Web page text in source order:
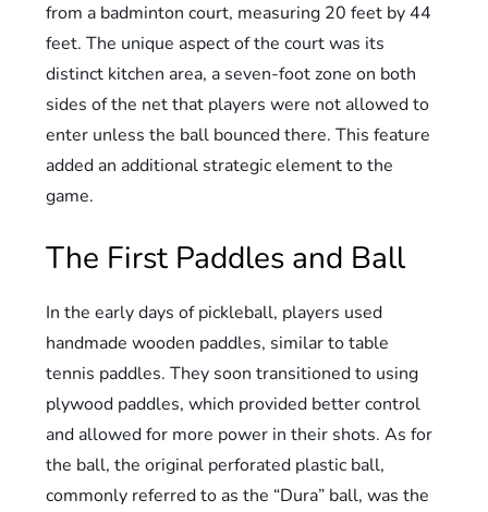
from a badminton court, measuring 20 feet by 44
feet. The unique aspect of the court was its
distinct kitchen area, a seven-foot zone on both
sides of the net that players were not allowed to
enter unless the ball bounced there. This feature
added an additional strategic element to the
game.
The First Paddles and Ball
In the early days of pickleball, players used
handmade wooden paddles, similar to table
tennis paddles. They soon transitioned to using
plywood paddles, which provided better control
and allowed for more power in their shots. As for
the ball, the original perforated plastic ball,
commonly referred to as the “Dura” ball, was the